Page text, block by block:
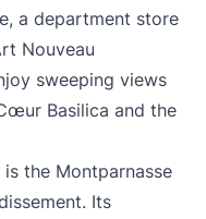
a department store
Nouveau
sweeping views
Basilica and the
the Montparnasse
Its